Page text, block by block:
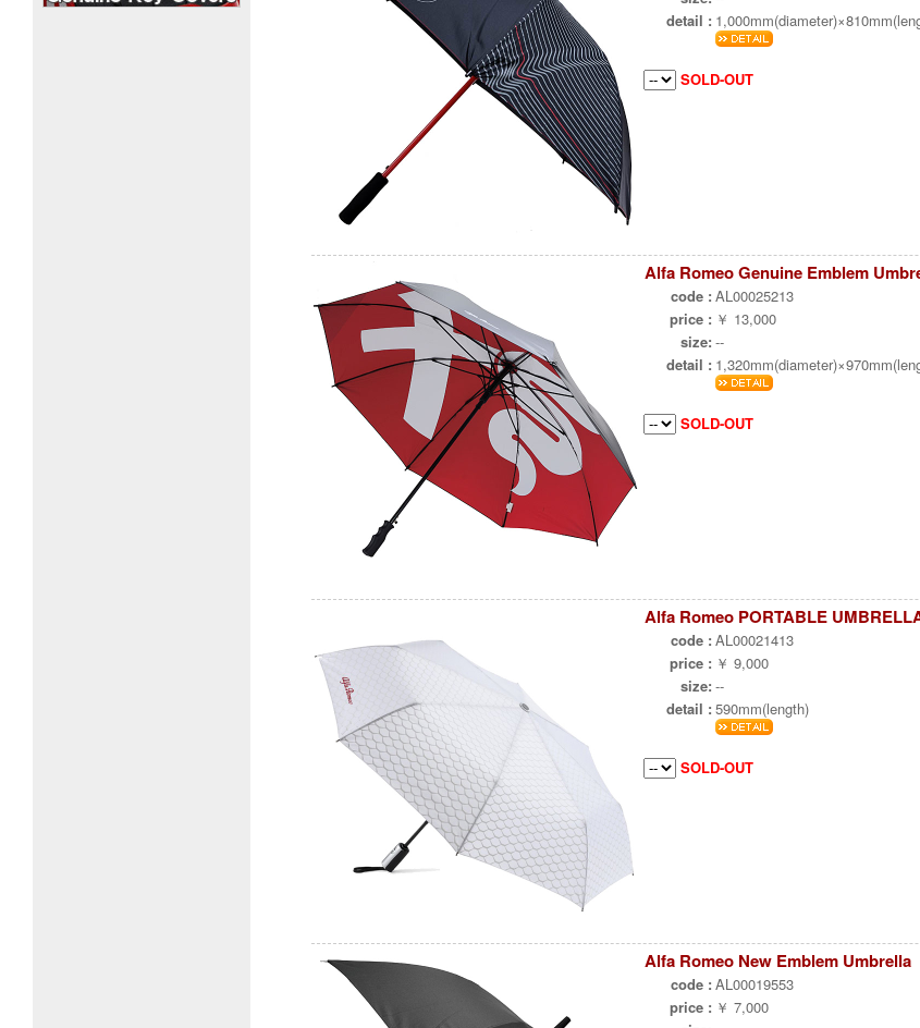
detail :
SOLD-OUT
Alfa Romeo Genuine Emblem
code : AL00025213
price : ￥ 13,000
size: --
detail :
SOLD-OUT
Alfa Romeo PORTABLE
code : AL00021413
price : ￥ 9,000
size: --
detail : 590mm(length)
SOLD-OUT
Alfa Romeo New Emblem Umbrella
code : AL00019553
price : ￥ 7,000